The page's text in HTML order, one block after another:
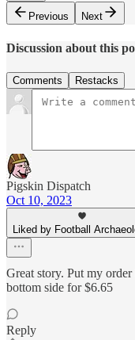
Previous
Next
Discussion about this
Comments Restacks
Pigskin Dispatch
Oct 10, 2023
Liked by Football
Great story. Put my
bottom side for $6.65
Reply